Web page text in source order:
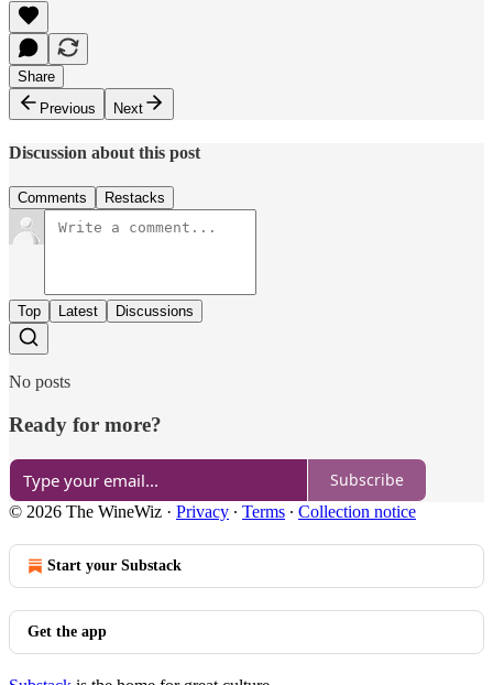
Share
Previous
Next
Discussion about this post
Comments Restacks
Top Latest Discussions
No posts
Ready for more?
Subscribe
© 2026 The WineWiz · Privacy ∙ Terms ∙ Collection notice
Start your Substack
Get the app